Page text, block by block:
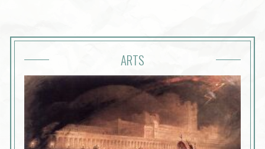
ARTS